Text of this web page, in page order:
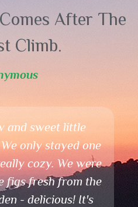
After The
Climb.
in earth!
if you want to
a fantastic view!
friendly staff.
for animals.